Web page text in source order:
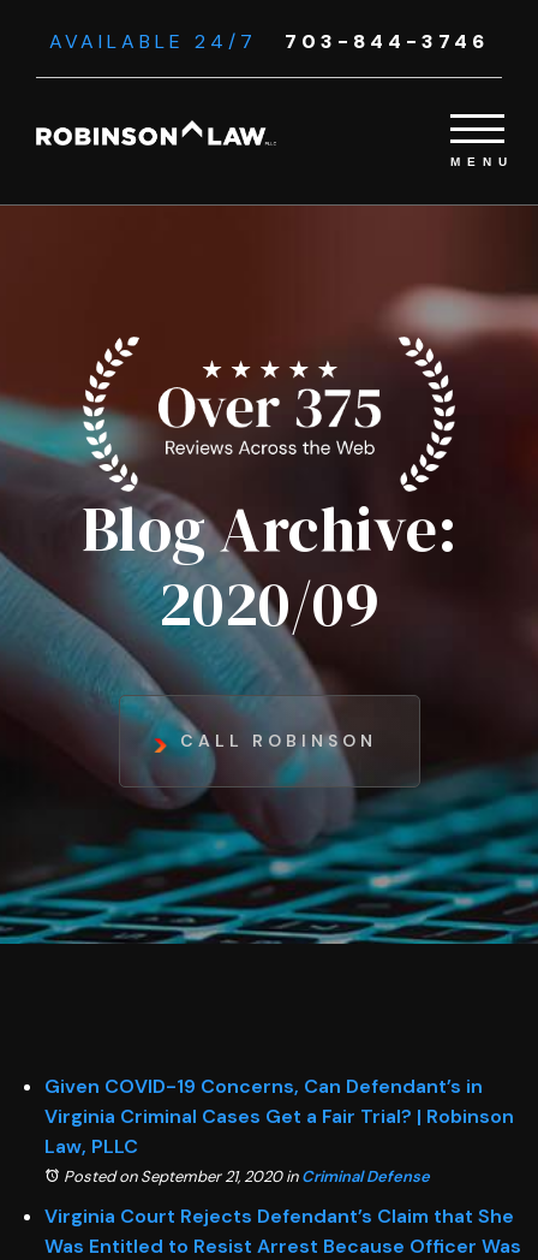
AVAILABLE 24/7 703-844-3746
Blog Archive:
2020/09
CALL ROBINSON
Given COVID-19 Concerns, Can Defendant’s in
Virginia Criminal Cases Get a Fair Trial? | Robinson
Law, PLLC
Posted on September 21, 2020inCriminal Defense
Virginia Court Rejects Defendant’s Claim that She
Was Entitled to Resist Arrest Because Officer Was